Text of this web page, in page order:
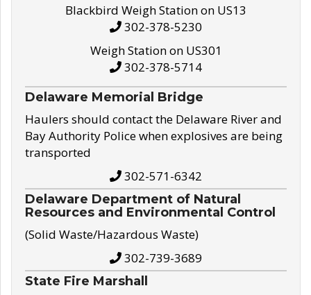
Blackbird Weigh Station on US13
302-378-5230
Weigh Station on US301
302-378-5714
Delaware Memorial Bridge
Haulers should contact the Delaware River and
Bay Authority Police when explosives are being
transported
302-571-6342
Delaware Department of Natural
Resources and Environmental Control
(Solid Waste/Hazardous Waste)
302-739-3689
State Fire Marshall